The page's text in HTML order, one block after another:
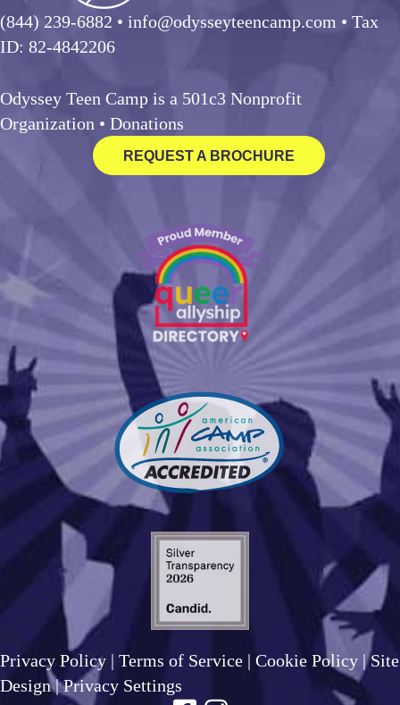
(844) 239-6882 • info@odysseyteencamp.com • Tax
ID: 82-4842206
Odyssey Teen Camp is a 501c3 Nonprofit
Organization • Donations
REQUEST A BROCHURE
Privacy Policy | Terms of Service | Cookie Policy |Site
Design|Privacy Settings